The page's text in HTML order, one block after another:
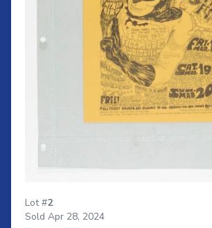
Lot #2
Sold Apr 28, 2024